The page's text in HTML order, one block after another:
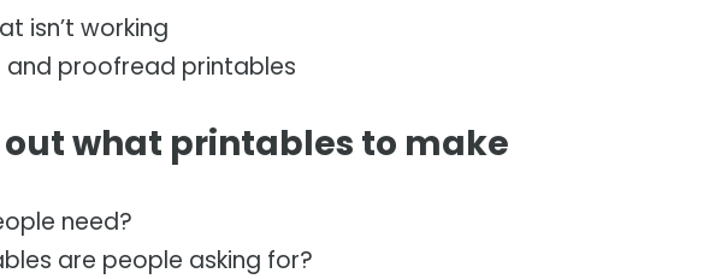
isn’t working
and proofread printables
out what printables to make
need?
are people asking for?